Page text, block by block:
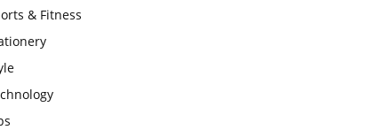
& Fitness